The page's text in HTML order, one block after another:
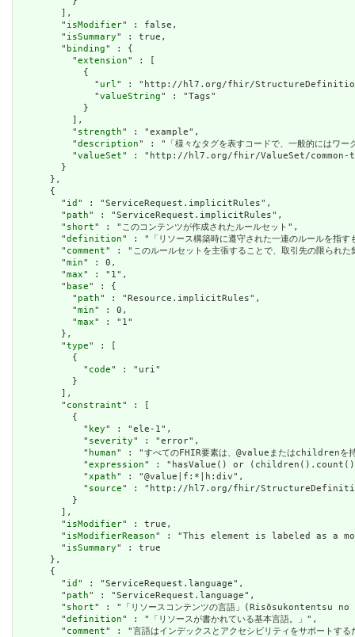
        ],
        "
isModifier" : false,
        "
isSummary" : true,
        "
binding" : {
          "
extension" : [
            {
              "
url " : "http://hl7.org/fhir/StructureDefinition/
              "
valueString" : "Tags"
            }
          ],
          "
strength" : "example",
          "
description" : "「様々なタグを表すコードで、一般的にはワー
          "
valueSet" : "http://hl7.org/fhir/ValueSet/common-
        }
      },
      {
        "
id " : "ServiceRequest.implicitRules",
        "
path" : "ServiceRequest.implicitRules",
        "
short" : "このコンテンツが作成されたルールセット",
        "
definition" : "「リソース構築時に遵守された一連のルールを指す
        "
comment" : "このルールセットを主張することで、取引先の限られた
        "
min" : 0,
        "
max" : "1",
        "
base" : {
          "
path" : "Resource.implicitRules",
          "
min" : 0,
          "
max" : "1"
        },
        "
type" : [
          {
            "
code" : "uri"
          }
        ],
        "
constraint" : [
          {
            "
key" : "ele-1",
            "
severity" : "error",
            "
human" : "すべてのFHIR要素は、@valueまたはchildrenを持
            "
expression" : "hasValue() or
            "
xpath" : "@value|f:*|h:div",
            "
source" : "http://hl7.org/fhir/
          }
        ],
        "
isModifier" : true,
        "
isModifierReason" : "This element is labeled as a
        "
isSummary" : true
      },
      {
        "
id " : "ServiceRequest.language",
        "
path" : "ServiceRequest.language",
        "
short" : "「リソースコンテンツの言語」(Risōsukontentsu
        "
definition" : "「リソースが書かれている基本言語。」",
        "
comment" : "言語はインデックスとアクセシビリティをサポートする